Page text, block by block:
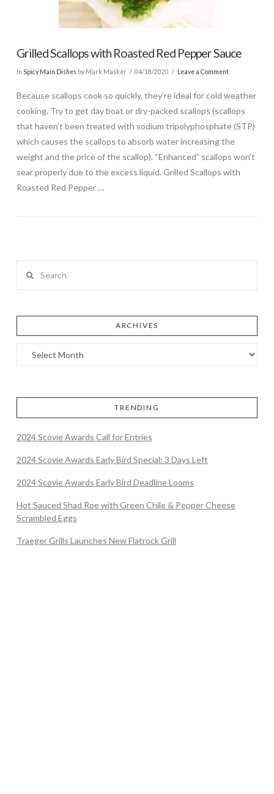
Grilled Scallops with Roasted Red Pepper Sauce
In Spicy Main Dishesby Mark Masker 04/18/2020 Leave a Comment
Because scallops cook so quickly, they’re ideal for cold weather
cooking. Try to get day boat or dry-packed scallops (scallops
that haven’t been treated with sodium tripolyphosphate (STP)
which causes the scallops to absorb water increasing the
weight and the price of the scallop). “Enhanced” scallops won’t
sear properly due to the excess liquid. Grilled Scallops with
Roasted Red Pepper …
ARCHIVES
TRENDING
2024 Scovie Awards Call for Entries
2024 Scovie Awards Early Bird Special: 3 Days Left
2024 Scovie Awards Early Bird Deadline Looms
Hot Sauced Shad Roe with Green Chile & Pepper Cheese
Scrambled Eggs
Traeger Grills Launches New Flatrock Grill